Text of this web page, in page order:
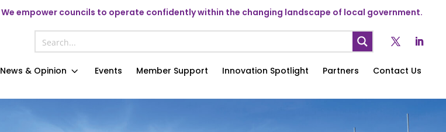
We empower councils to operate confidently within the changing landscape of local government.
News & Opinion Events Member Support Innovation Spotlight Partners Contact Us